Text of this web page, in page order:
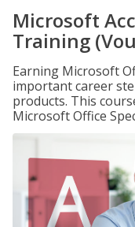
Microsoft
Training
Earning Microsoft
important career
products. This
Microsoft Office